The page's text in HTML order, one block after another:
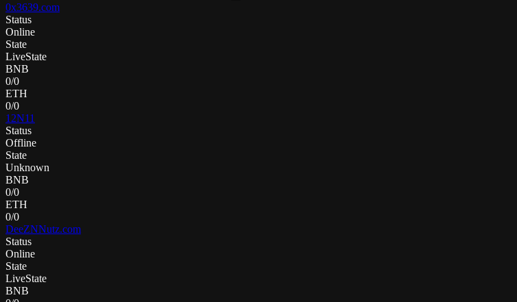
0x3639.com
Status
Online
State
LiveState
BNB
0/0
ETH
0/0
12N11
Status
Offline
State
Unknown
BNB
0/0
ETH
0/0
DeeZNNutz.com
Status
Online
State
LiveState
BNB